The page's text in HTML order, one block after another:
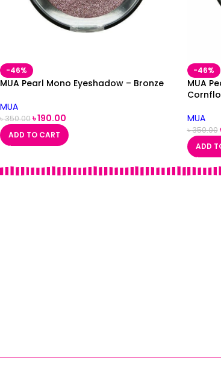
-46%
MUA Pearl Mono Eyeshadow – Bronze
MUA
৳350.00৳190.00
ADD TO CART
-46%
MUA
MUA
৳350.00
ADD